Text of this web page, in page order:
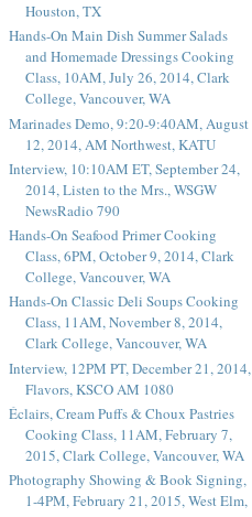
Houston, TX
Hands-On Main Dish Summer Salads
and Homemade Dressings Cooking
Class, 10AM, July 26, 2014, Clark
College, Vancouver, WA
Marinades Demo, 9:20-9:40AM, August
12, 2014, AM Northwest, KATU
Interview, 10:10AM ET, September 24,
2014, Listen to the Mrs., WSGW
NewsRadio 790
Hands-On Seafood Primer Cooking
Class, 6PM, October 9, 2014, Clark
College, Vancouver, WA
Hands-On Classic Deli Soups Cooking
Class, 11AM, November 8, 2014,
Clark College, Vancouver, WA
Interview, 12PM PT, December 21, 2014,
Flavors, KSCO AM 1080
Éclairs, Cream Puffs & Choux Pastries
Cooking Class, 11AM, February 7,
2015, Clark College, Vancouver, WA
Photography Showing & Book Signing,
1-4PM, February 21, 2015, West Elm,